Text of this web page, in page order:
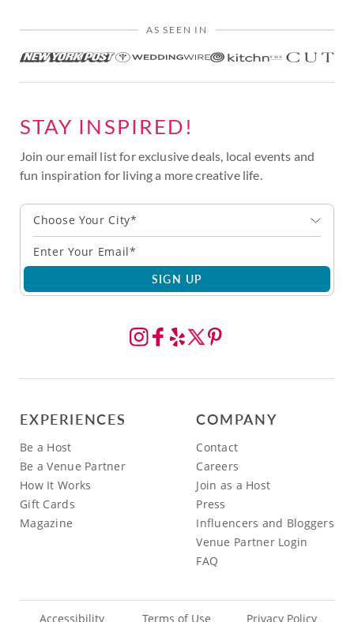
AS SEEN IN
STAY INSPIRED!
Join our email list for exclusive deals, local events and
fun inspiration for living a more creative life.
Choose Your City*
SIGN UP
EXPERIENCES
Be a Host
Be a Venue Partner
How It Works
Gift Cards
Magazine
COMPANY
Contact
Careers
Join as a Host
Press
Influencers and Bloggers
Venue Partner Login
FAQ
Accessibility Terms of Use Privacy Policy